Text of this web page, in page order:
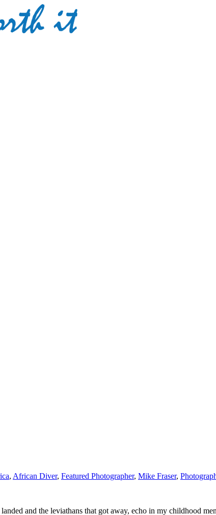
, African Diver, Featured Photographer, Mike Fraser,
and the leviathans that got away, echo in my childhood